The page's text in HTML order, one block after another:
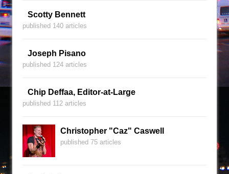
Scotty Bennett
published 140 articles
Joseph Pisano
published 124 articles
Chip Deffaa, Editor-at-Large
published 112 articles
Christopher "Caz" Caswell
published 75 articles